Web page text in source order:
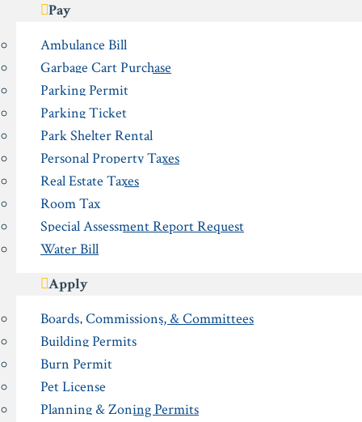
Pay
Ambulance Bill
Garbage Cart Purchase
Parking Permit
Parking Ticket
Park Shelter Rental
Personal Property Taxes
Real Estate Taxes
Room Tax
Special Assessment Report Request
Water Bill
Apply
Boards, Commissions, & Committees
Building Permits
Burn Permit
Pet License
Planning & Zoning Permits